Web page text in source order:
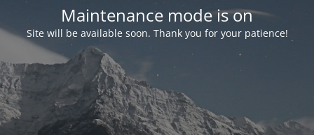
Maintenance mode is on
Site will be available soon. Thank you for your patience!